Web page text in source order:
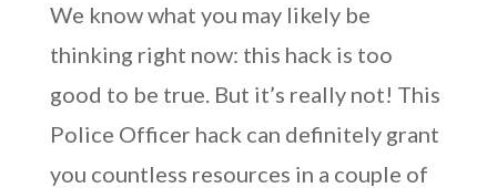
We know what you may likely be
thinking right now: this hack is too
good to be true. But it’s really not! This
Police Officer hack can definitely grant
you countless resources in a couple of